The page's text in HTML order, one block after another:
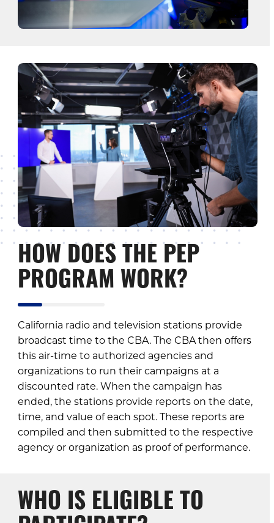
HOW DOES THE PEP
PROGRAM WORK?
California radio and television stations provide
broadcast time to the CBA. The CBA then offers
this air-time to authorized agencies and
organizations to run their campaigns at a
discounted rate. When the campaign has
ended, the stations provide reports on the date,
time, and value of each spot. These reports are
compiled and then submitted to the respective
agency or organization as proof of performance.
WHO IS ELIGIBLE TO